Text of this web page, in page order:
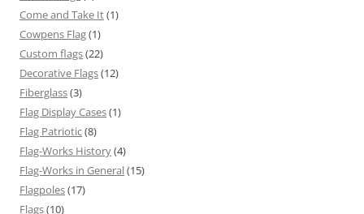
Come and Take It(1)
Cowpens Flag(1)
Custom flags(22)
Decorative Flags(12)
Fiberglass(3)
Flag Display Cases(1)
Flag Patriotic(8)
Flag-Works History(4)
Flag-Works in General(15)
Flagpoles(17)
Flags(10)